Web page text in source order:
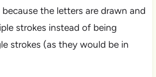
the letters are drawn and
strokes instead of being
strokes (as they would be in